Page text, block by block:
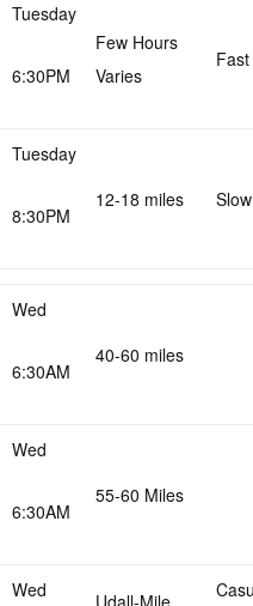
Tuesday
6:30PM
Few Hours
Varies
Fast
Tuesday
8:30PM
12-18 miles Slow
Wed
6:30AM
40-60 miles
Wed
6:30AM
55-60 Miles
Wed
Udall-Mile